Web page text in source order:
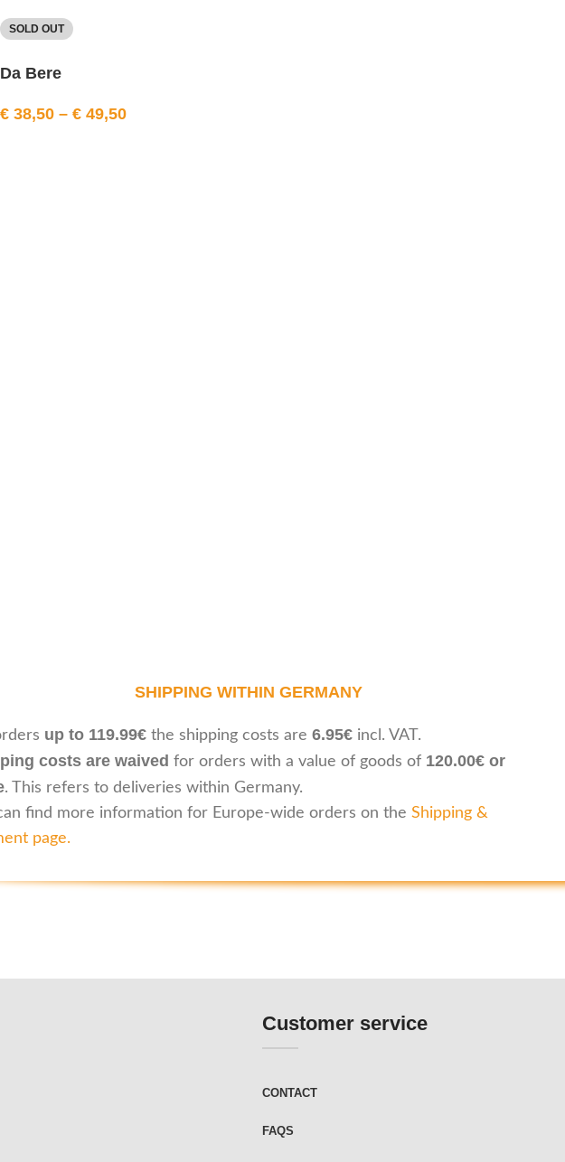
SOLD OUT
Da Bere
€ 38,50 – € 49,50
SHIPPING WITHIN GERMANY
up to 119.99€ the shipping costs are6.95€ incl. VAT.
costs are waived for orders with a value of goods of 120.00€ or
. This refers to deliveries within Germany.
find more information for Europe-wide orders on theShipping &
page.
Customer service
CONTACT
FAQS